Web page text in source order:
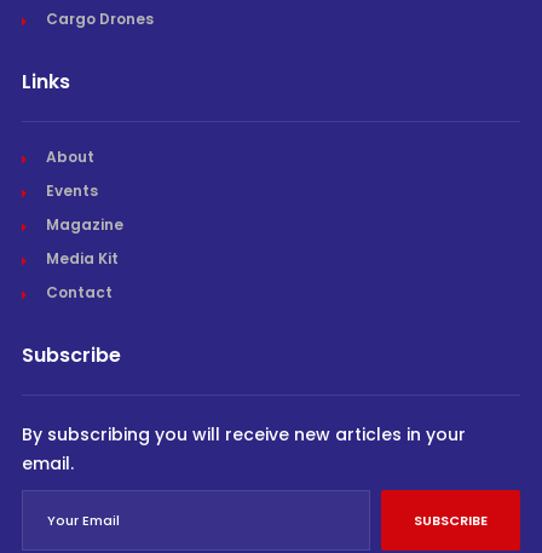
Cargo Drones
Links
About
Events
Magazine
Media Kit
Contact
Subscribe
By subscribing you will receive new articles in your
email.
SUBSCRIBE